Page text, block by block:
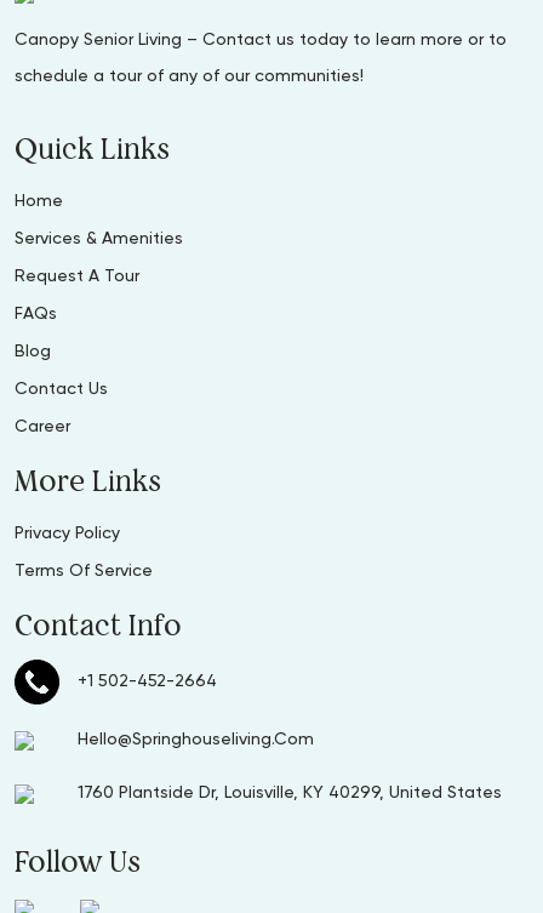
Canopy Senior Living – Contact us today to learn more or to
schedule a tour of any of our communities!
Quick Links
Home
Services & Amenities
Request A Tour
FAQs
Blog
Contact Us
Career
More Links
Privacy Policy
Terms Of Service
Contact Info
+1 502-452-2664
Hello@Springhouseliving.Com
1760 Plantside Dr, Louisville, KY 40299, United States
Follow Us